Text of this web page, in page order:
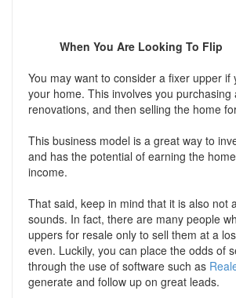
When You Are Looking To Flip
You may want to consider a fixer upper if
your home. This involves you purchasing
renovations, and then selling the home
This business model is a great way to
and has the potential of earning the
income.
That said, keep in mind that it is also not
sounds. In fact, there are many people
uppers for resale only to sell them at a
even. Luckily, you can place the odds of
through the use of software such as
generate and follow up on great leads.